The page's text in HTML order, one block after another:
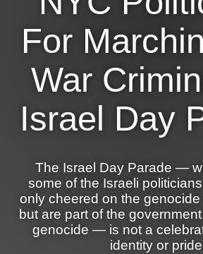
Come to an orientation
Join a JFREJ Team
Use our resources
Be a Grassroots Fundraiser!
Donate
Shop
Search
For
War
Israel Day
The Israel Day Parade —
some of the Israeli
only cheered on the
but are part of the
genocide — is not a
identity or